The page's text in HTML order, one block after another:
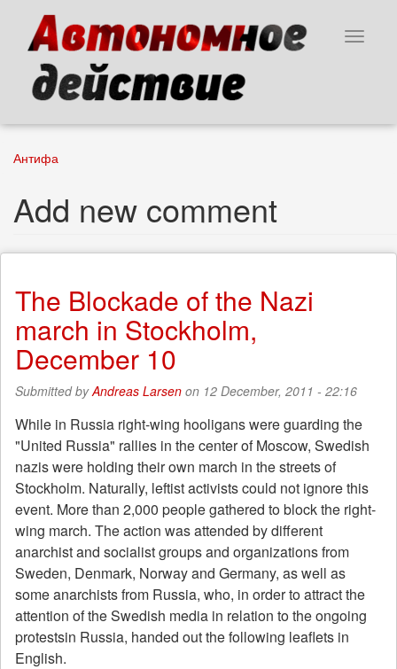
content
Toggle
Антифа
Add new comment
The Blockade of the Nazi
march in Stockholm,
December 10
Submitted byAndreas Larsen on 12 December, 2011 - 22:16
While in Russia right-wing hooligans were guarding the
"United Russia" rallies in the center of Moscow, Swedish
nazis were holding their own march in the streets of
Stockholm. Naturally, leftist activists could not ignore this
event. More than 2,000 people gathered to block the right-
wing march. The action was attended by different
anarchist and socialist groups and organizations from
Sweden, Denmark, Norway and Germany, as well as
some anarchists from Russia, who, in order to attract the
attention of the Swedish media in relation to the ongoing
protestsin Russia, handed out the following leaflets in
English.